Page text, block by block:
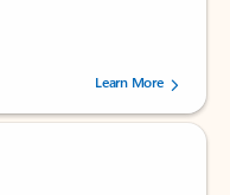
by 239002 users.
Learn More